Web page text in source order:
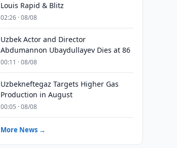
Louis Rapid & Blitz
02:26 · 08/08
Uzbek Actor and Director
Abdumannon Ubaydullayev Dies at 86
00:11 · 08/08
Uzbekneftegaz Targets Higher Gas
Production in August
00:05 · 08/08
More News →